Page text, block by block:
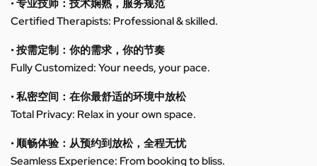
• 专业技师：技术娴熟，服务规范
Certified Therapists: Professional & skilled.
• 按需定制：你的需求，你的节奏
Fully Customized: Your needs, your pace.
• 私密空间：在你最舒适的环境中放松
Total Privacy: Relax in your own space.
• 顺畅体验：从预约到放松，全程无忧
Seamless Experience: From booking to bliss.